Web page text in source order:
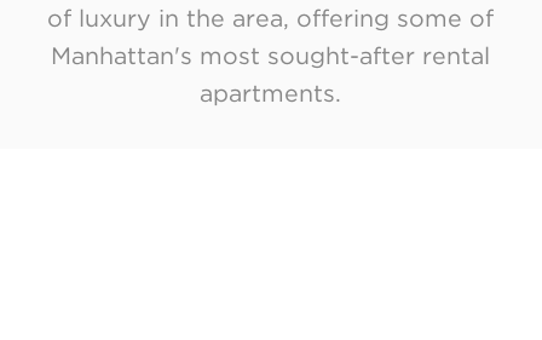
of luxury in the area, offering some of
Manhattan's most sought-after rental
apartments.